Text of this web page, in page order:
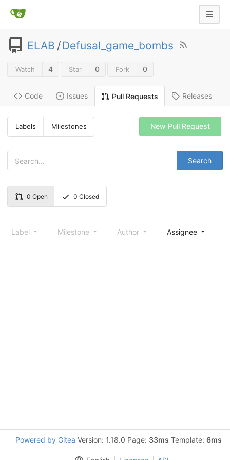
ELAB /Defusal_game_bombs
Watch 4 Star 0 Fork 0
Code Issues Pull Requests Releases
Labels Milestones
Search
New Pull Request
0 Open 0 Closed
Label Milestone Author Assignee
Powered by Gitea Version: 1.18.0 Page: 33ms Template: 6ms